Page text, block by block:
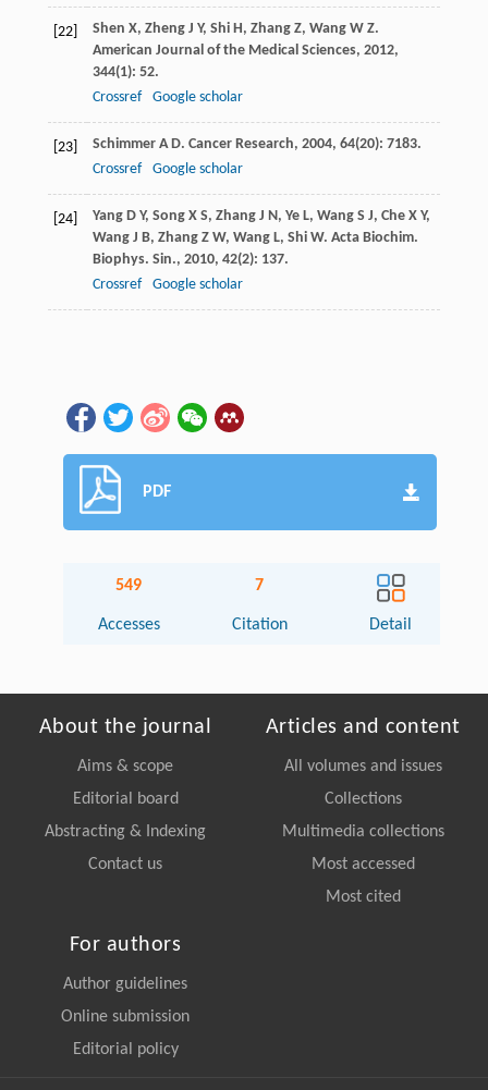
[22] Shen X, Zheng J Y, Shi H, Zhang Z, Wang W Z.
American Journal of the Medical Sciences, 2012,
344(1): 52.
Crossref
Google scholar
[23] Schimmer A D. Cancer Research, 2004, 64(20): 7183.
Crossref
Google scholar
[24] Yang D Y, Song X S, Zhang J N, Ye L, Wang S J, Che X Y,
Wang J B, Zhang Z W, Wang L, Shi W. Acta Biochim.
Biophys. Sin., 2010, 42(2): 137.
Crossref
Google scholar
PDF
549
Accesses
7
Citation Detail
About the journal
Aims & scope
Editorial board
Abstracting & Indexing
Contact us
Articles and content
All volumes and issues
Collections
Multimedia collections
Most accessed
Most cited
For authors
Author guidelines
Online submission
Editorial policy